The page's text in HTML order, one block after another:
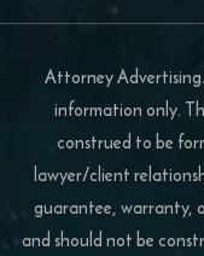
Attorney
information only.
construed to be
lawyer/client
guarantee, warranty,
and should not be